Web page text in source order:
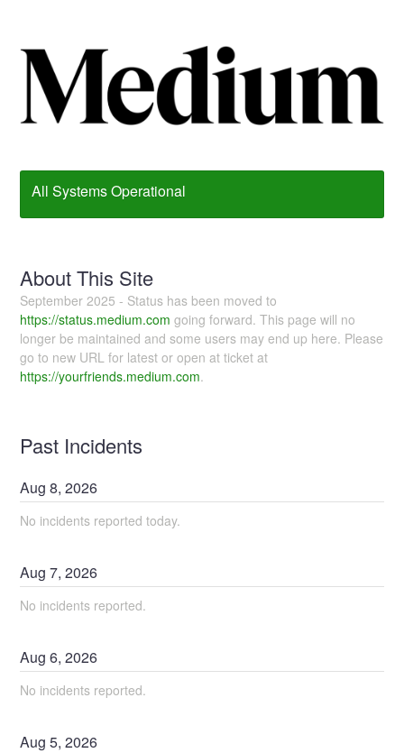
All Systems Operational
About This Site
September 2025 - Status has been moved to
https://status.medium.com going forward. This page will no
longer be maintained and some users may end up here. Please
go to new URL for latest or open at ticket at
https://yourfriends.medium.com.
Past Incidents
Aug8,2026
No incidents reported today.
Aug7,2026
No incidents reported.
Aug6,2026
No incidents reported.
Aug5,2026